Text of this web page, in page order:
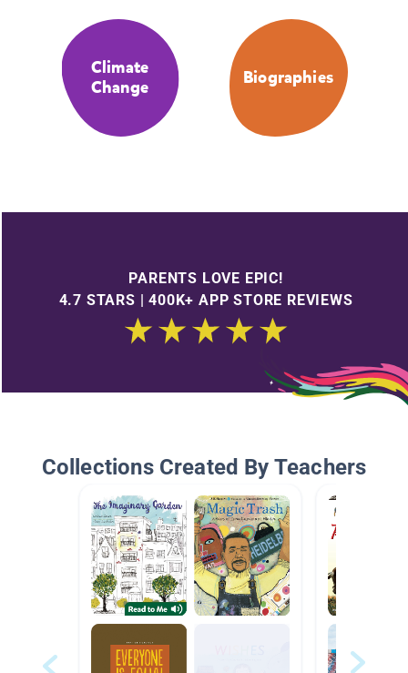
Climate
Change
Biographies
PARENTS LOVE EPIC!
4.7 STARS | 400K+ APP STORE REVIEWS
Collections Created By Teachers